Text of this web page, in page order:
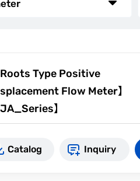
Roots Type Positive
Flow Meter】
JA_Series】
high temperature
Catalog Inquiry